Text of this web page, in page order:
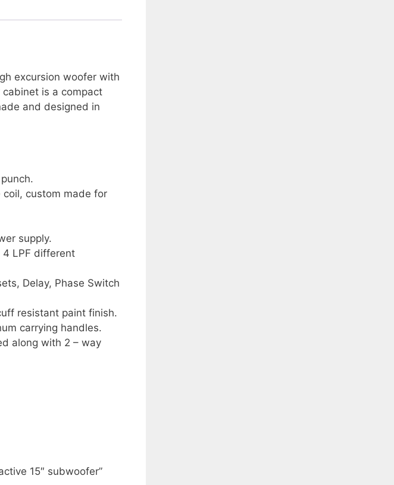
excursion woofer with
cabinet is a compact
and designed in
coil, custom made for
supply.
4 LPF different
Delay, Phase Switch
resistant paint finish.
carrying handles.
along with 2 – way
15″ subwoofer”